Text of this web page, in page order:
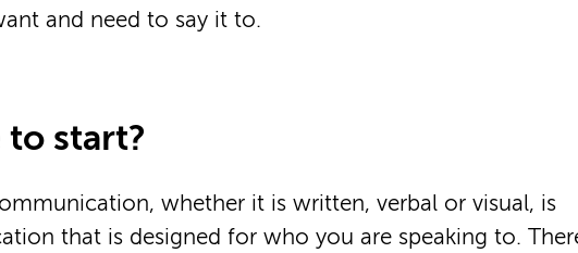
and need to say it to.
to start?
whether it is written, verbal or visual, is
that is designed for who you are speaking to.